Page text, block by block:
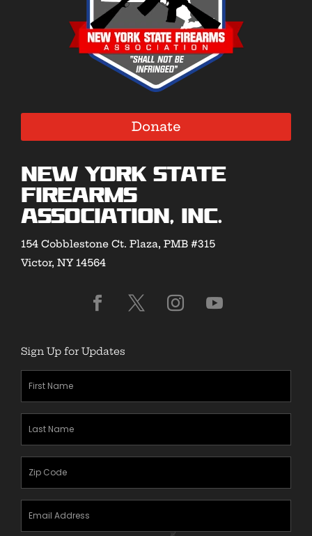
Donate
New York State
Firearms
Association, Inc.
154 Cobblestone Ct. Plaza, PMB #315
Victor, NY 14564
Sign Up for Updates
First
Name
(Required)
Last
Name
(Required)
Zipcode
(Required)
Email
Address